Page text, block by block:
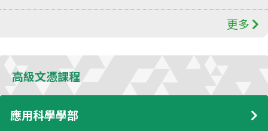
更多
高級文憑課程
應用科學學部